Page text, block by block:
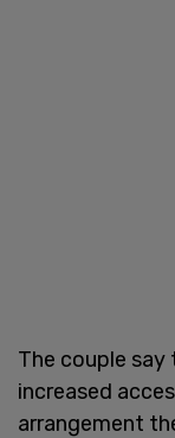
The couple
increased
arrangement